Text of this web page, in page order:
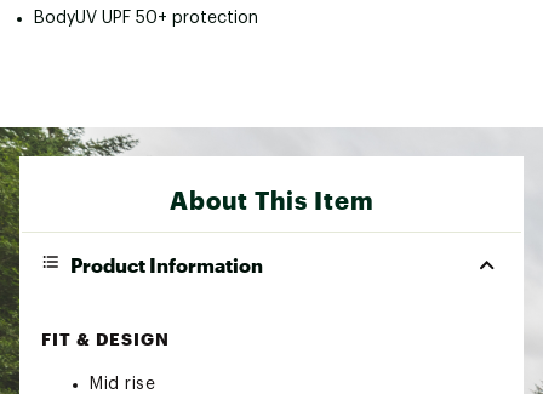
BodyUV UPF 50+ protection
About This Item
Product Information
FIT & DESIGN
Mid rise